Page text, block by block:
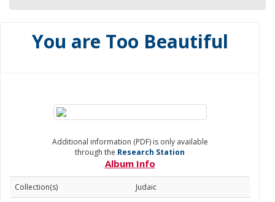
You are Too Beautiful
Additional information (PDF) is only available
through the Research Station
Album Info
Collection(s)
Judaic